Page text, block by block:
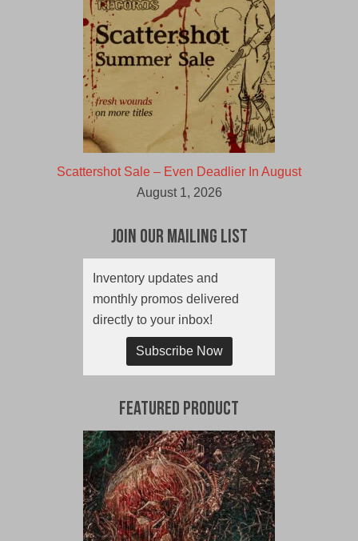
Scattershot Sale – Even Deadlier In August
August 1, 2026
Join Our Mailing List
Inventory updates and
monthly promos delivered
directly to your inbox!
Subscribe Now
Featured Product